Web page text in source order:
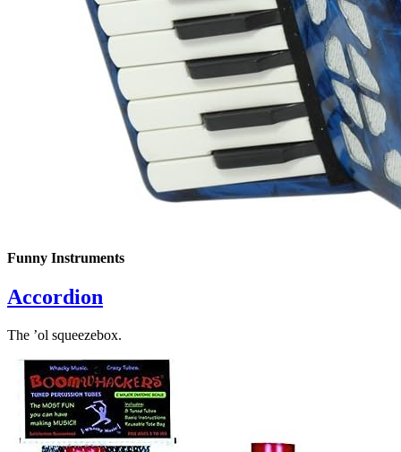
Funny Instruments
Accordion
The ’ol squeezebox.